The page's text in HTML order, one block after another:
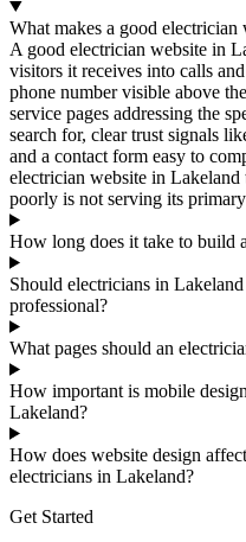
What makes a good
A good electrician website in
visitors it receives into calls
phone number visible above
service pages addressing the
search for, clear trust signals
and a contact form easy to
electrician website in
poorly is not serving its
How long does it take to build
Should electricians in
professional?
What pages should an
How important is mobile
Lakeland?
How does website design
electricians in Lakeland?
Get Started